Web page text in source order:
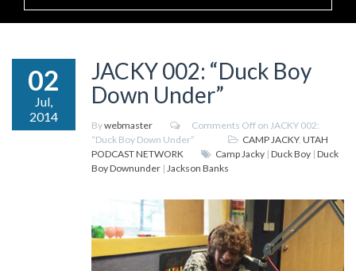
navigation
02
Jul,
2014
JACKY 002: “Duck Boy
Down Under”
Bywebmaster Comments Off on JACKY 002:
“Duck Boy Down Under”
CAMP JACKY, UTAH
PODCAST NETWORK
Camp Jacky | Duck Boy | Duck
Boy Downunder | Jackson Banks